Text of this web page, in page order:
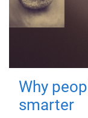
Why
smarter